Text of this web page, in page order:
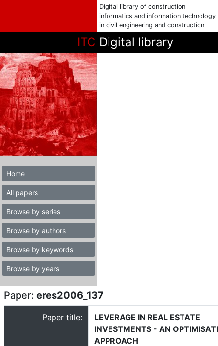
Digital library of construction
informatics and information technology
in civil engineering and construction
ITC Digital library
Home
All papers
Browse by series
Browse by authors
Browse by keywords
Browse by years
Paper: eres2006_137
Paper title:
LEVERAGE IN REAL ESTATE
INVESTMENTS - AN
APPROACH